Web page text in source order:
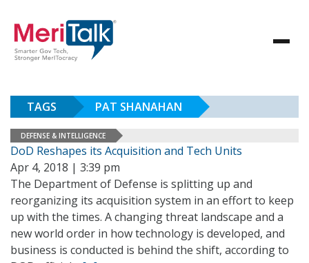
TAGS PAT SHANAHAN
DEFENSE & INTELLIGENCE
DoD Reshapes its Acquisition and Tech Units
Apr 4, 2018 | 3:39 pm
The Department of Defense is splitting up and
reorganizing its acquisition system in an effort to keep
up with the times. A changing threat landscape and a
new world order in how technology is developed, and
business is conducted is behind the shift, according to